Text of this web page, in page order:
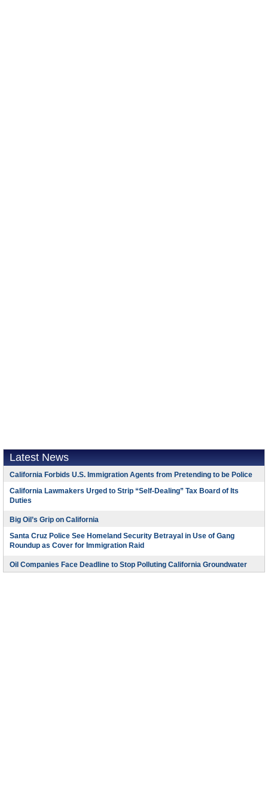
Latest News
California Forbids U.S. Immigration Agents from Pretending to be Police
California Lawmakers Urged to Strip “Self-Dealing” Tax Board of Its
Duties
Big Oil’s Grip on California
Santa Cruz Police See Homeland Security Betrayal in Use of Gang
Roundup as Cover for Immigration Raid
Oil Companies Face Deadline to Stop Polluting California Groundwater